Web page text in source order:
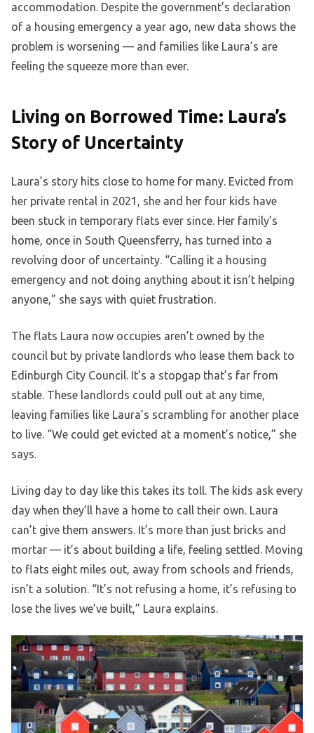
accommodation. Despite the government’s declaration
of a housing emergency a year ago, new data shows the
problem is worsening — and families like Laura’s are
feeling the squeeze more than ever.
Living on Borrowed Time: Laura’s
Story of Uncertainty
Laura’s story hits close to home for many. Evicted from
her private rental in 2021, she and her four kids have
been stuck in temporary flats ever since. Her family’s
home, once in South Queensferry, has turned into a
revolving door of uncertainty. “Calling it a housing
emergency and not doing anything about it isn’t helping
anyone,” she says with quiet frustration.
The flats Laura now occupies aren’t owned by the
council but by private landlords who lease them back to
Edinburgh City Council. It’s a stopgap that’s far from
stable. These landlords could pull out at any time,
leaving families like Laura’s scrambling for another place
to live. “We could get evicted at a moment’s notice,” she
says.
Living day to day like this takes its toll. The kids ask every
day when they’ll have a home to call their own. Laura
can’t give them answers. It’s more than just bricks and
mortar — it’s about building a life, feeling settled. Moving
to flats eight miles out, away from schools and friends,
isn’t a solution. “It’s not refusing a home, it’s refusing to
lose the lives we’ve built,” Laura explains.